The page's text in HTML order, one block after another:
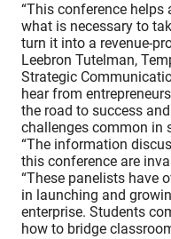
“This conference helps
what is necessary to
turn it into a revenue-
Leebron Tutelman,
Strategic
hear from
the road to success
challenges common in
“The information
this conference are
“These panelists have
in launching and
enterprise. Students
how to bridge